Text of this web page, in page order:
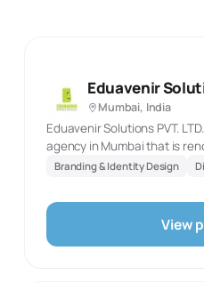
Eduavenir
Mumbai, India
Eduavenir Solutions PVT.
agency in Mumbai that is
India’s most promising digital
expertise lies in website
marketing, Real estate
development, ppc, and a lot
Branding & Identity Design
View